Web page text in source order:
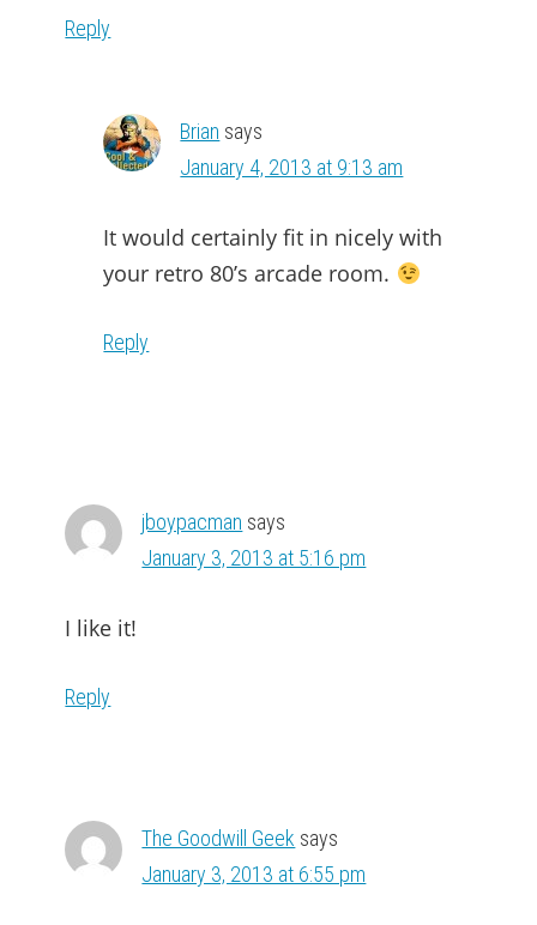
Reply
Brian says
January 4, 2013 at 9:13 am
It would certainly fit in nicely with
your retro 80’s arcade room.
Reply
jboypacman says
January 3, 2013 at 5:16 pm
I like it!
Reply
The Goodwill Geek says
January 3, 2013 at 6:55 pm